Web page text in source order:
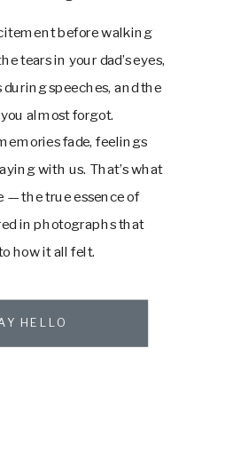
before walking
tears in your dad’s eyes,
speeches, and the
almost forgot.
fade, feelings
with us. That’s what
— the true essence of
in photographs that
how it all felt.
HELLO